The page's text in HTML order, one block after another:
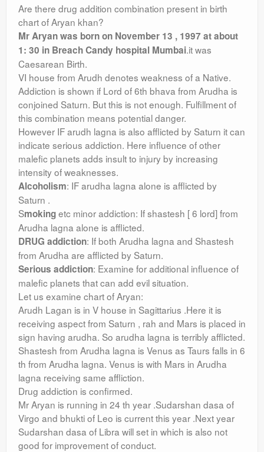
Are there drug addition combination present in birth
chart of Aryan khan?
Mr Aryan was born on November 13 , 1997 at about
1: 30 in Breach Candy hospital Mumbai.it was
Caesarean Birth.
VI house from Arudh denotes weakness of a Native.
Addiction is shown if Lord of 6th bhava from Arudha is
conjoined Saturn. But this is not enough. Fulfillment of
this combination means potential danger.
However IF arudh lagna is also afflicted by Saturn it can
indicate serious addiction. Here influence of other
malefic planets adds insult to injury by increasing
intensity of weaknesses.
Alcoholism: IF arudha lagna alone is afflicted by
Saturn .
Smokingetc minor addiction: If shastesh [ 6 lord] from
Arudha lagna alone is afflicted.
DRUG addiction: If both Arudha lagna and Shastesh
from Arudha are afflicted by Saturn.
Serious addiction: Examine for additional influence of
malefic planets that can add evil situation.
Let us examine chart of Aryan:
Arudh Lagan is in V house in Sagittarius .Here it is
receiving aspect from Saturn , rah and Mars is placed in
sign having arudha. So arudha lagna is terribly afflicted.
Shastesh from Arudha lagna is Venus as Taurs falls in 6
th from Arudha lagna. Venus is with Mars in Arudha
lagna receiving same affliction.
Drug addiction is confirmed.
Mr Aryan is running in 24 th year .Sudarshan dasa of
Virgo and bhukti of Leo is current this year .Next year
Sudarshan dasa of Libra will set in which is also not
good for improvement of conduct.